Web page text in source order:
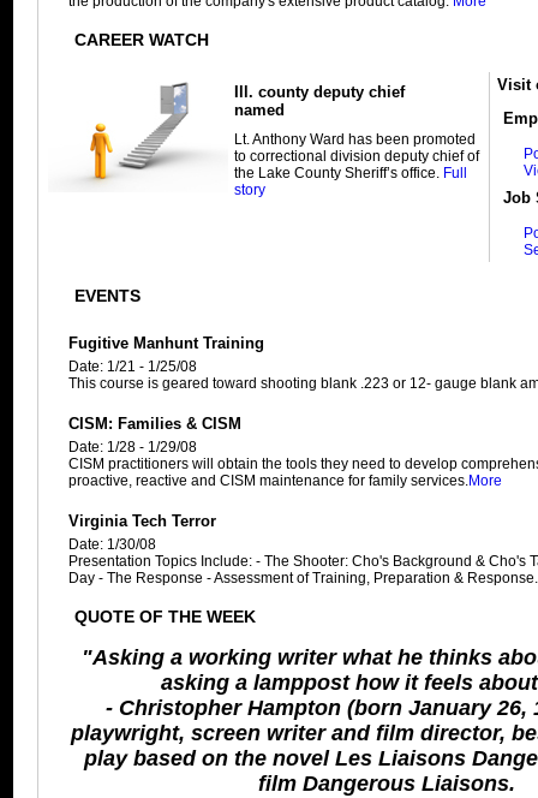
CAREER WATCH
Ill. county deputy chief
named
Lt. Anthony Ward has been promoted
to correctional division deputy chief of
the Lake County Sheriff’s office. Full
story
Visit
Job
EVENTS
Fugitive Manhunt Training
Date: 1/21 - 1/25/08
This course is geared toward shooting blank .223 or 12- gauge blank
CISM: Families & CISM
Date: 1/28 - 1/29/08
CISM practitioners will obtain the tools they need to develop
proactive, reactive and CISM maintenance for family services. More
Virginia Tech Terror
Date: 1/30/08
Presentation Topics Include: - The Shooter: Cho's Background & Cho's
Day - The Response - Assessment of Training, Preparation &
QUOTE OF THE WEEK
"Asking a working writer what he thinks
asking a lamppost how it feels
- Christopher Hampton (born January 26,
playwright, screen writer and film director,
play based on the novel Les Liaisons
film Dangerous Liaisons.